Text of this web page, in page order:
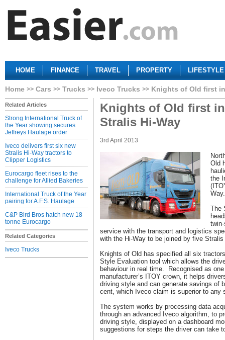
HOME FINANCE TRAVEL PROPERTY LIFESTYLE
Home Cars Trucks Iveco Trucks Knights of Old first
Related Articles
Strong International Truck of
the Year showing secures
Jeffreys Haulage order
Iveco delivers first six new
Stralis Hi-Way tractors to
Clipper Logistics
Eurocargo fleet rises to the
challenge for Allied Bakeries
International Truck of the Year
pairing for A.F.S. Haulage
C&P Bird Bros hatch new 18
tonne Eurocargo
Related Categories
Iveco Trucks
Knights of Old first
Stralis Hi-Way
3rd April 2013
Old
the
Way.
The
service with the transport and logistics
with the Hi-Way to be joined by five
Knights of Old has specified all six
Style Evaluation tool which allows the
behaviour in real time. Recognised as
manufacturer’s ITOY crown, it helps
driving style and can generate savings of
cent, which Iveco claim is superior to any
The system works by processing data
through an advanced Iveco algorithm, to
driving style, displayed on a dashboard
suggestions for steps the driver can take